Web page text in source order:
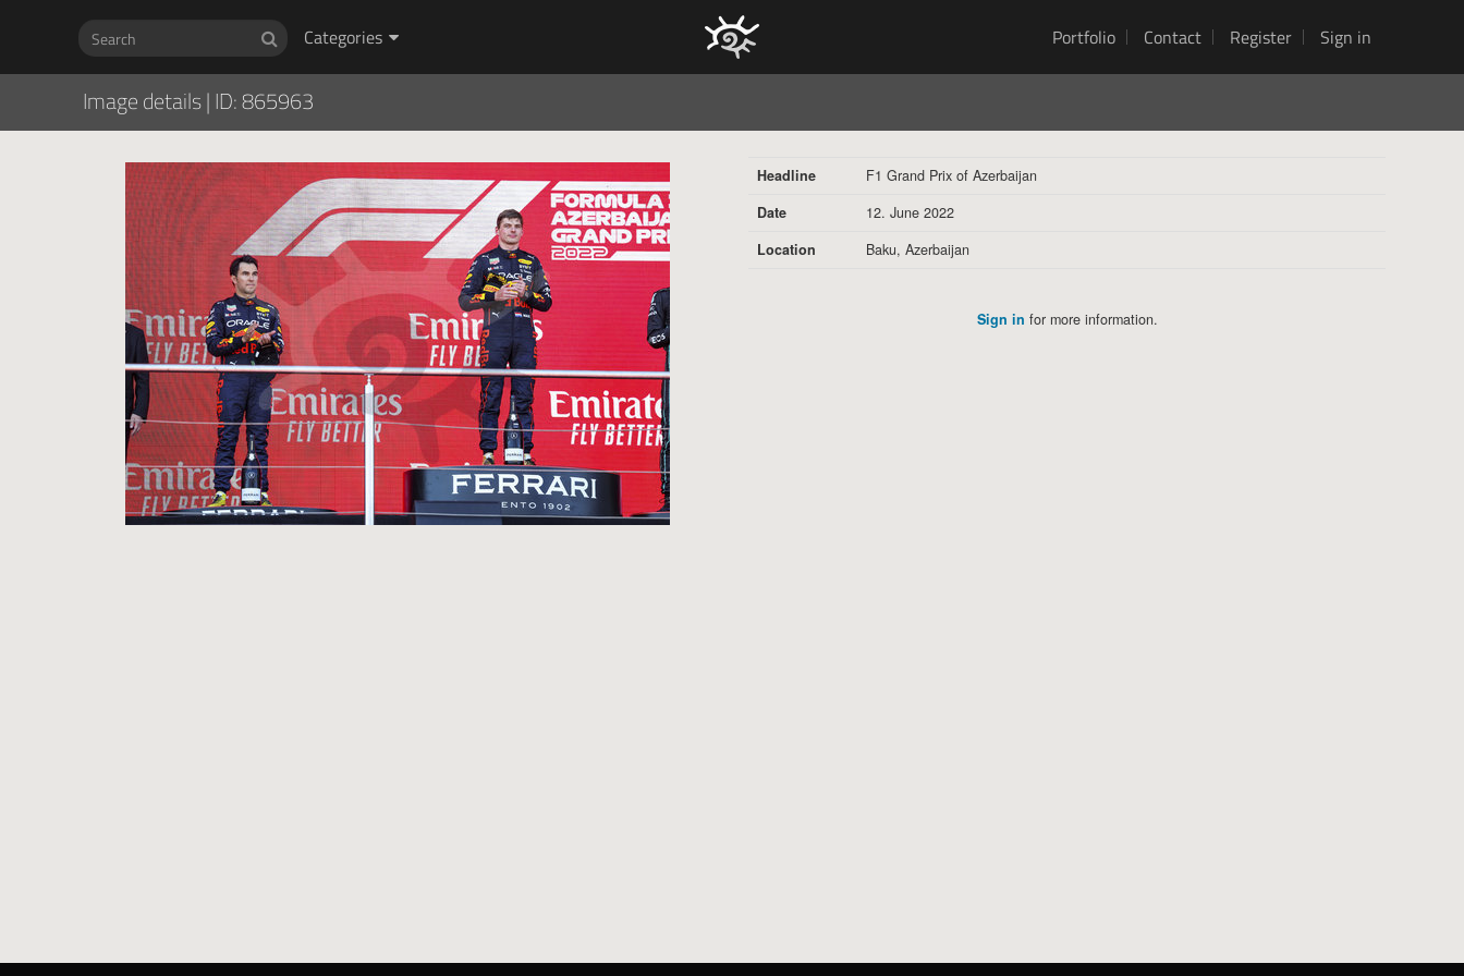
Categories Portfolio Contact Register Sign in
Image details|ID: 865963
Headline
F1 Grand Prix of Azerbaijan
Date
12. June 2022
Location
Baku, Azerbaijan
Sign in for more information.